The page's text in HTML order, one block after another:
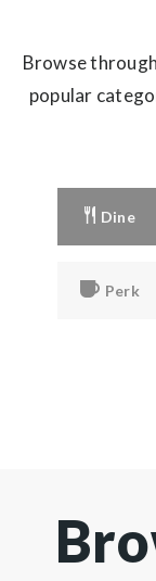
Browse
popular
Dine
Perk